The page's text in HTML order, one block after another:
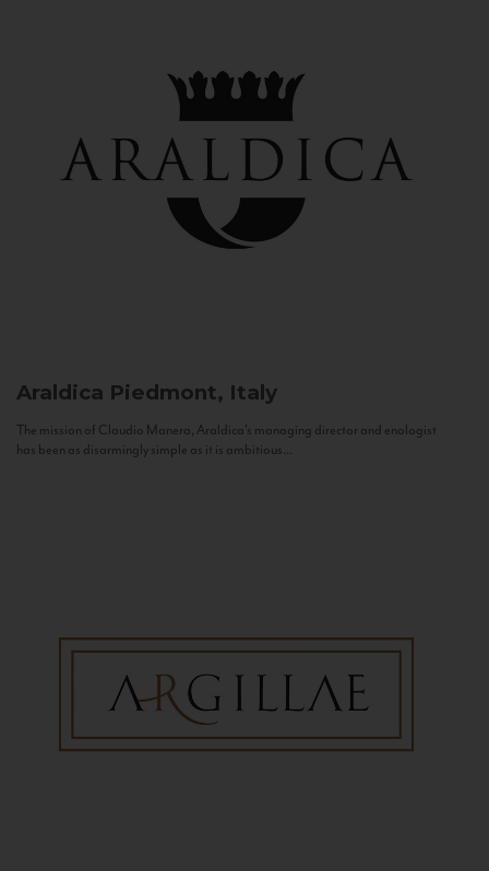
Araldica Piedmont, Italy
The mission of Claudio Manera, Araldica's managing director and enologist
has been as disarmingly simple as it is ambitious...